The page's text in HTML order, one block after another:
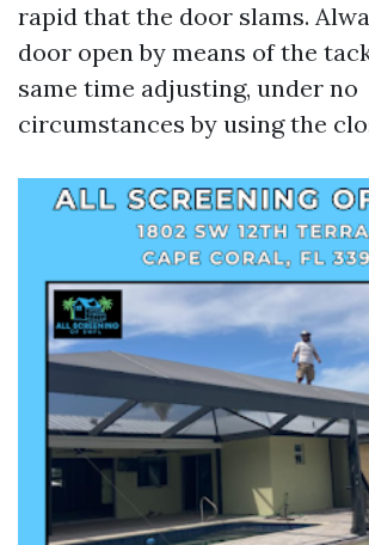
rapid that the door slams.
door open by means of the
same time adjusting, under no
circumstances by using the